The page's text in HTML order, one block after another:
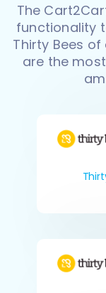
The
functionality
Thirty Bees
are the